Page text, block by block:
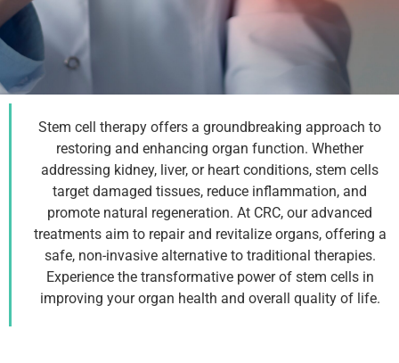
Organ Function
Therapy
Talk With a Specialist
Stem cell therapy offers a groundbreaking approach to
restoring and enhancing organ function. Whether
addressing kidney, liver, or heart conditions, stem cells
target damaged tissues, reduce inflammation, and
promote natural regeneration. At CRC, our advanced
treatments aim to repair and revitalize organs, offering a
safe, non-invasive alternative to traditional therapies.
Experience the transformative power of stem cells in
improving your organ health and overall quality of life.